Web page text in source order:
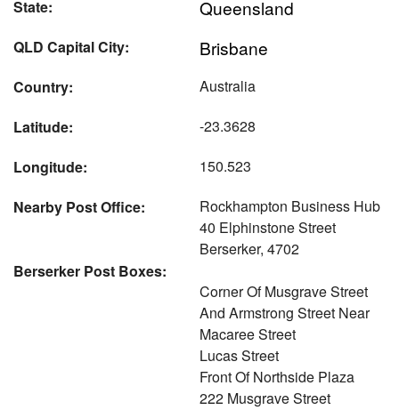
State: Queensland
QLD Capital City: Brisbane
Country:
Australia
Latitude:
-23.3628
Longitude:
150.523
Nearby Post Office:
Rockhampton Business Hub
40 Elphinstone Street
Berserker, 4702
Berserker Post Boxes:
Corner Of Musgrave Street
And Armstrong Street Near
Macaree Street
Lucas Street
Front Of Northside Plaza
222 Musgrave Street